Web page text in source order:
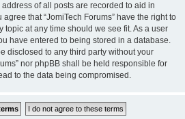
of all posts are recorded to aid in
that “JomiTech Forums” have the right to
topic at any time should we see fit. As a user
have entered to being stored in a database.
disclosed to any third party without your
nor phpBB shall be held responsible for
to the data being compromised.